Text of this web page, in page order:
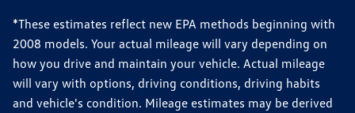
*These estimates reflect new EPA methods beginning with
2008 models. Your actual mileage will vary depending on
how you drive and maintain your vehicle. Actual mileage
will vary with options, driving conditions, driving habits
and vehicle's condition. Mileage estimates may be derived